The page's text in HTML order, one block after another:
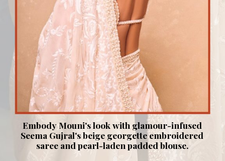
Embody Mouni's look with glamour-infused
Seema Gujral's beige georgette embroidered
saree and pearl-laden padded blouse.